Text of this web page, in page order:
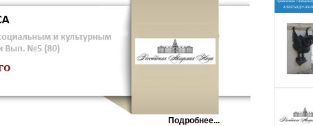
Подробнее...